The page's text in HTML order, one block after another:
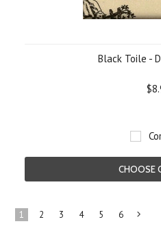
Black Toile -
CHOOSE
1 2 3 4 5 6